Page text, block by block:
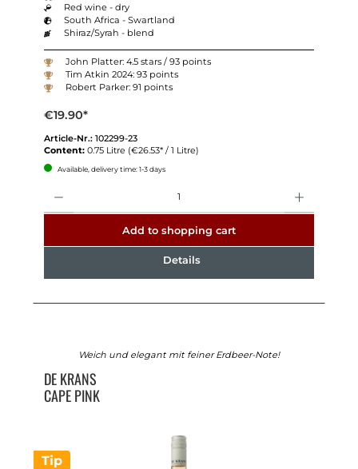
Red wine - dry
South Africa - Swartland
Shiraz/Syrah - blend
John Platter: 4.5 stars / 93 points
Tim Atkin 2024: 93 points
Robert Parker: 91 points
€19.90*
Article-Nr.: 102299-23
Content: 0.75 Litre (€26.53* / 1 Litre)
Available, delivery time: 1-3 days
Add to shopping cart
Details
Tip
Weich und elegant mit feiner Erdbeer-Note!
DE KRANS
CAPE PINK